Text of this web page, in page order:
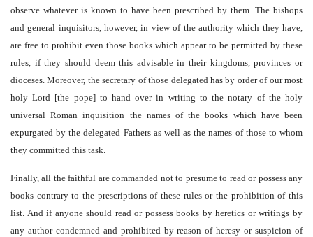
observe whatever is known to have been prescribed by them. The bishops
and general inquisitors, however, in view of the authority which they have,
are free to prohibit even those books which appear to be permitted by these
rules, if they should deem this advisable in their kingdoms, provinces or
dioceses. Moreover, the secretary of those delegated has by order of our most
holy Lord [the pope] to hand over in writing to the notary of the holy
universal Roman inquisition the names of the books which have been
expurgated by the delegated Fathers as well as the names of those to whom
they committed this task.
Finally, all the faithful are commanded not to presume to read or possess any
books contrary to the prescriptions of these rules or the prohibition of this
list. And if anyone should read or possess books by heretics or writings by
any author condemned and prohibited by reason of heresy or suspicion of